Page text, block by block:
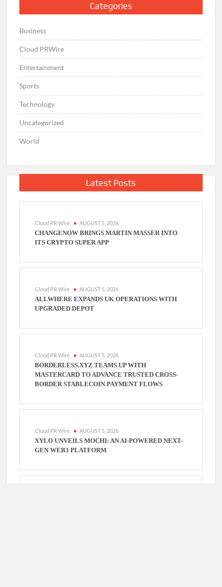
Categories
Business
Cloud PRWire
Entertainment
Sports
Technology
Uncategorized
World
Latest Posts
Cloud PR Wire AUGUST 5, 2026
CHANGENOW BRINGS MARTIN MASSER INTO
ITS CRYPTO SUPER APP
Cloud PR Wire AUGUST 5, 2026
ALLWHERE EXPANDS UK OPERATIONS WITH
UPGRADED DEPOT
Cloud PR Wire AUGUST 5, 2026
BORDERLESS.XYZ TEAMS UP WITH
MASTERCARD TO ADVANCE TRUSTED CROSS-
BORDER STABLECOIN PAYMENT FLOWS
Cloud PR Wire AUGUST 5, 2026
XYLO UNVEILS MOCHI: AN AI-POWERED NEXT-
GEN WEB3 PLATFORM